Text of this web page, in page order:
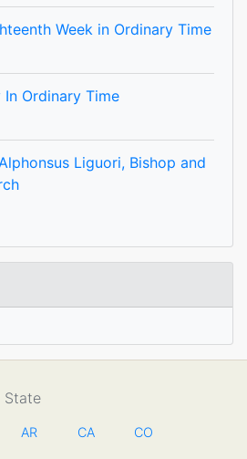
Week in Ordinary Time
In Ordinary Time
Liguori, Bishop and
State
AR CA CO